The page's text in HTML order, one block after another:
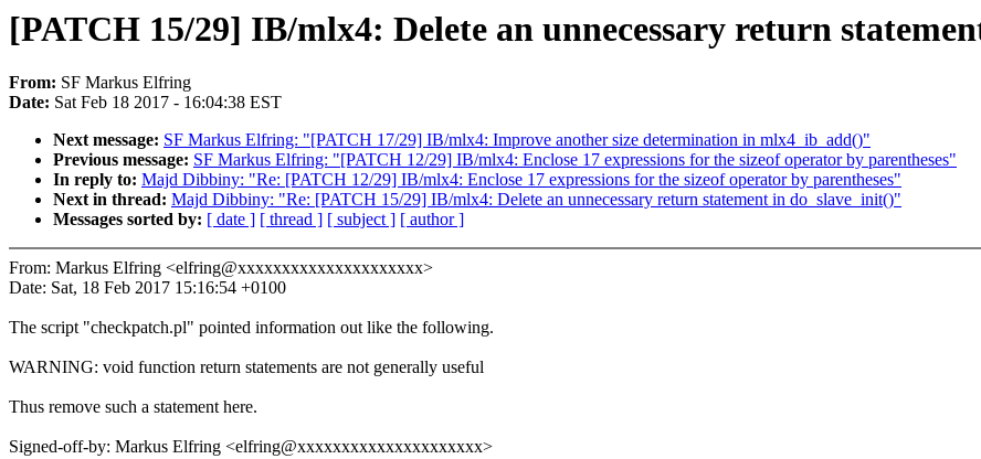
[PATCH 15/29] IB/mlx4: Delete an unnecessary return
From: SF Markus Elfring
Date: Sat Feb 18 2017 - 16:04:38 EST
Next message: SF Markus Elfring: "[PATCH 17/29] IB/mlx4: Improve another size determination in mlx4_ib_add()"
Previous message: SF Markus Elfring: "[PATCH 12/29] IB/mlx4: Enclose 17 expressions for the sizeof operator by parentheses"
In reply to: Majd Dibbiny: "Re: [PATCH 12/29] IB/mlx4: Enclose 17 expressions for the sizeof operator by parentheses"
Next in thread: Majd Dibbiny: "Re: [PATCH 15/29] IB/mlx4: Delete an unnecessary return statement in do_slave_init()"
Messages sorted by: [ date ] [ thread ] [ subject ] [ author ]
From: Markus Elfring <elfring@xxxxxxxxxxxxxxxxxxxxx>
Date: Sat, 18 Feb 2017 15:16:54 +0100
The script "checkpatch.pl" pointed information out like the following.
WARNING: void function return statements are not generally useful
Thus remove such a statement here.
Signed-off-by: Markus Elfring <elfring@xxxxxxxxxxxxxxxxxxxxx>